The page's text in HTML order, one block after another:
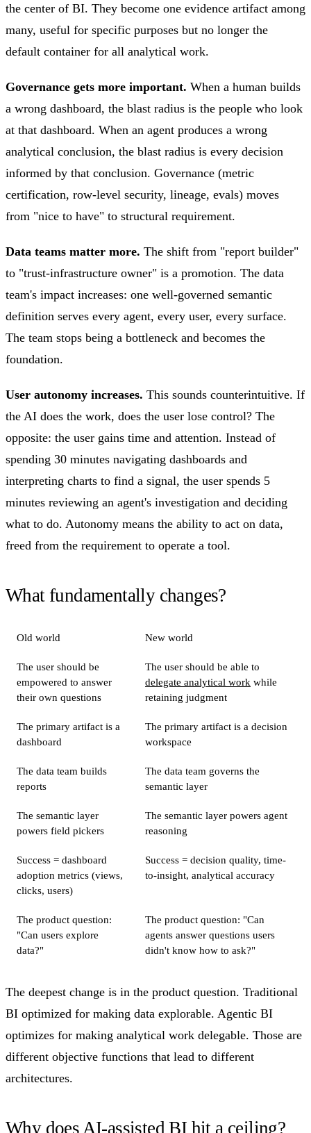
the center of BI. They become one evidence artifact among
many, useful for specific purposes but no longer the
default container for all analytical work.
Governance gets more important. When a human builds
a wrong dashboard, the blast radius is the people who look
at that dashboard. When an agent produces a wrong
analytical conclusion, the blast radius is every decision
informed by that conclusion. Governance (metric
certification, row-level security, lineage, evals) moves
from "nice to have" to structural requirement.
Data teams matter more. The shift from "report builder"
to "trust-infrastructure owner" is a promotion. The data
team's impact increases: one well-governed semantic
definition serves every agent, every user, every surface.
The team stops being a bottleneck and becomes the
foundation.
User autonomy increases. This sounds counterintuitive. If
the AI does the work, does the user lose control? The
opposite: the user gains time and attention. Instead of
spending 30 minutes navigating dashboards and
interpreting charts to find a signal, the user spends 5
minutes reviewing an agent's investigation and deciding
what to do. Autonomy means the ability to act on data,
freed from the requirement to operate a tool.
What fundamentally changes?
Old world New world
The user should be
empowered to answer
their own questions
The user should be able to
delegate analytical work while
retaining judgment
The primary artifact is a
dashboard
The primary artifact is a decision
workspace
The data team builds
reports
The data team governs the
semantic layer
The semantic layer
powers field pickers
The semantic layer powers agent
reasoning
Success = dashboard
adoption metrics (views,
clicks, users)
Success = decision quality, time-
to-insight, analytical accuracy
The product question:
"Can users explore
data?"
The product question: "Can
agents answer questions users
didn't know how to ask?"
The deepest change is in the product question. Traditional
BI optimized for making data explorable. Agentic BI
optimizes for making analytical work delegable. Those are
different objective functions that lead to different
architectures.
Why does AI-assisted BI hit a ceiling?